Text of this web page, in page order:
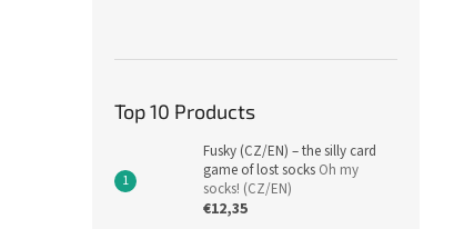
Top 10 Products
Fusky (CZ/EN) – the silly card
game of lost socks Oh my
socks! (CZ/EN)
€12,35